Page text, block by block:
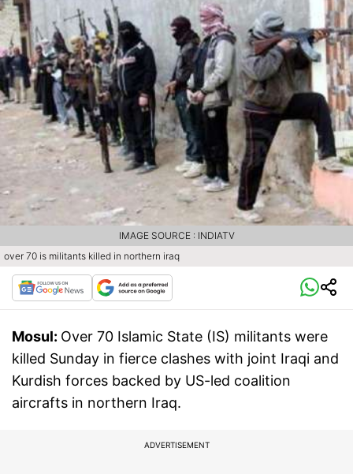
over 70 is militants killed in northern iraq
IMAGE SOURCE : INDIATV
Mosul: Over 70 Islamic State (IS) militants were
killed Sunday in fierce clashes with joint Iraqi and
Kurdish forces backed by US-led coalition
aircrafts in northern Iraq.
ADVERTISEMENT